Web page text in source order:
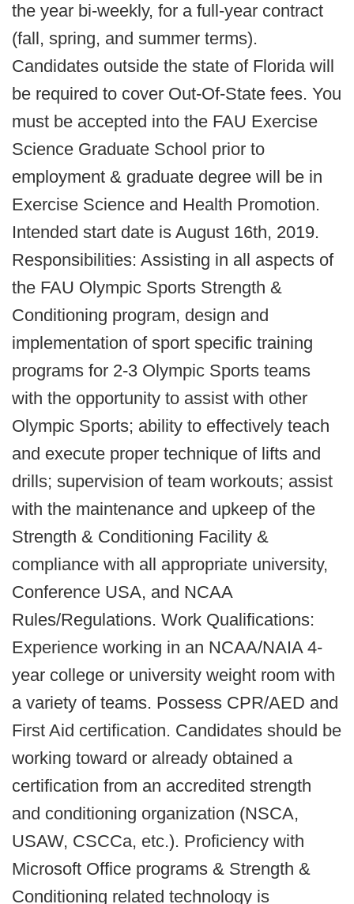
the year bi-weekly, for a full-year contract
(fall, spring, and summer terms).
Candidates outside the state of Florida will
be required to cover Out-Of-State fees. You
must be accepted into the FAU Exercise
Science Graduate School prior to
employment & graduate degree will be in
Exercise Science and Health Promotion.
Intended start date is August 16th, 2019.
Responsibilities: Assisting in all aspects of
the FAU Olympic Sports Strength &
Conditioning program, design and
implementation of sport specific training
programs for 2-3 Olympic Sports teams
with the opportunity to assist with other
Olympic Sports; ability to effectively teach
and execute proper technique of lifts and
drills; supervision of team workouts; assist
with the maintenance and upkeep of the
Strength & Conditioning Facility &
compliance with all appropriate university,
Conference USA, and NCAA
Rules/Regulations. Work Qualifications:
Experience working in an NCAA/NAIA 4-
year college or university weight room with
a variety of teams. Possess CPR/AED and
First Aid certification. Candidates should be
working toward or already obtained a
certification from an accredited strength
and conditioning organization (NSCA,
USAW, CSCCa, etc.). Proficiency with
Microsoft Office programs & Strength &
Conditioning related technology is